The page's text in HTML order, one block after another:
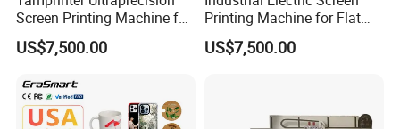
Screen Printing Machine for
Electronic Components
US$7,500.00
Printing Machine for Flat
Materials
US$7,500.00